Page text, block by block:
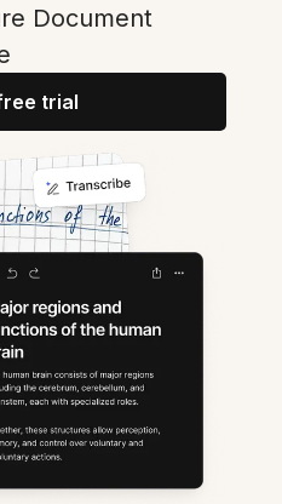
Document
trial